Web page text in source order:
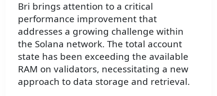
Bri brings attention to a critical
performance improvement that
addresses a growing challenge within
the Solana network. The total account
state has been exceeding the available
RAM on validators, necessitating a new
approach to data storage and retrieval.